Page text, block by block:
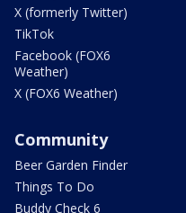
X (formerly Twitter)
TikTok
Facebook (FOX6
Weather)
X (FOX6 Weather)
Community
Beer Garden Finder
Things To Do
Buddy Check 6